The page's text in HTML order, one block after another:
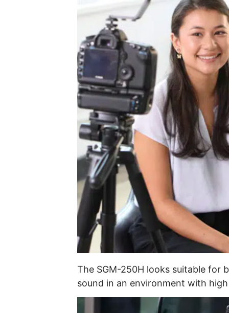
The SGM-250H looks suitable for
sound in an environment with